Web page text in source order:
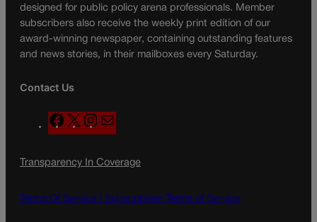
designed for public policy arena professionals. Member
subscribers also receive the weekly print edition of our
award-winning newspaper, containing outstanding features
and news stories, in their mailboxes every Saturday.
Contact Us
F
a
e
o
X
n
t
g
a
l
Transparency In Coverage
Terms Of Service | Subscription Terms of Service